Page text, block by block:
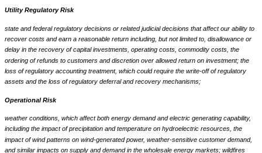
Utility Regulatory Risk
state and federal regulatory decisions or related judicial decisions that affect our ability to
recover costs and earn a reasonable return including, but not limited to, disallowance or
delay in the recovery of capital investments, operating costs, commodity costs, the
ordering of refunds to customers and discretion over allowed return on investment; the
loss of regulatory accounting treatment, which could require the write-off of regulatory
assets and the loss of regulatory deferral and recovery mechanisms;
Operational Risk
weather conditions, which affect both energy demand and electric generating capability,
including the impact of precipitation and temperature on hydroelectric resources, the
impact of wind patterns on wind-generated power, weather-sensitive customer demand,
and similar impacts on supply and demand in the wholesale energy markets; wildfires